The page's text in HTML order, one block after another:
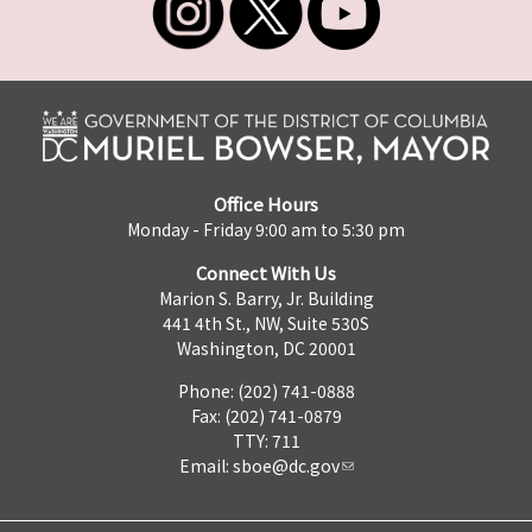
Office Hours
Monday - Friday 9:00 am to 5:30 pm
Connect With Us
Marion S. Barry, Jr. Building
441 4th St., NW, Suite 530S
Washington, DC 20001
Phone: (202) 741-0888
Fax: (202) 741-0879
TTY: 711
Email: sboe@dc.gov